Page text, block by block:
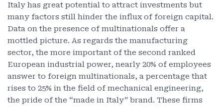
Italy has great potential to attract investments but
many factors still hinder the influx of foreign capital.
Data on the presence of multinationals offer a
mottled picture. As regards the manufacturing
sector, the more important of the second ranked
European industrial power, nearly 20% of employees
answer to foreign multinationals, a percentage that
rises to 25% in the field of mechanical engineering,
the pride of the “made in Italy” brand. These firms